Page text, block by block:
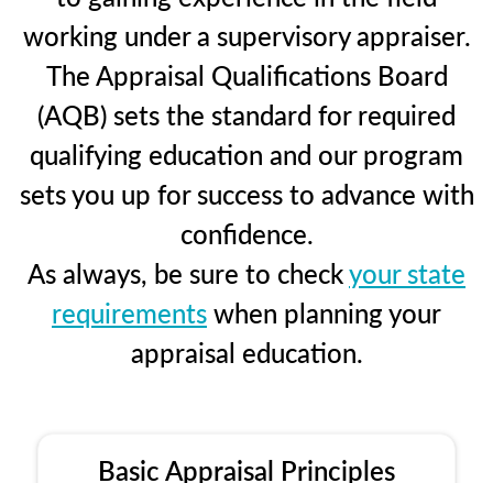
working under a supervisory appraiser.
The Appraisal Qualifications Board
(AQB) sets the standard for required
qualifying education and our program
sets you up for success to advance with
confidence.
As always, be sure to checkyour state
requirementswhen planning your
appraisal education.
Basic Appraisal Principles